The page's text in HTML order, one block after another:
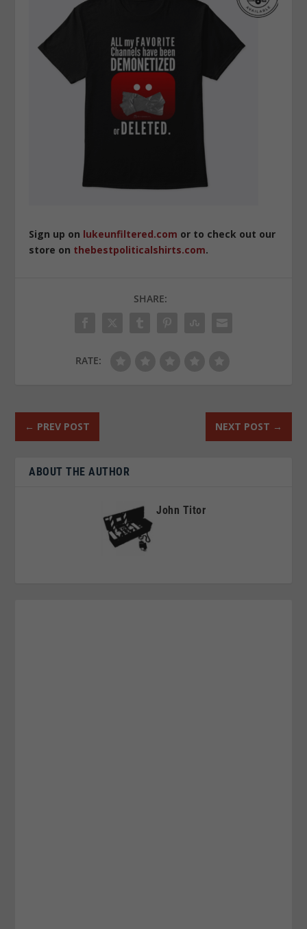
Sign up on lukeunfiltered.com or to check out our
store on thebestpoliticalshirts.com.
SHARE:
RATE:
← PREV POST NEXT POST →
ABOUT THE AUTHOR
John Titor